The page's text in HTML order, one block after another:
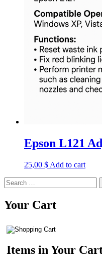
Epson L121
25,00 $ Add to cart
Search
for:
Your Cart
Items in Your